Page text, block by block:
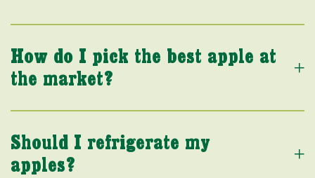
How do I pick the best apple at
the market?
Should I refrigerate my
apples?